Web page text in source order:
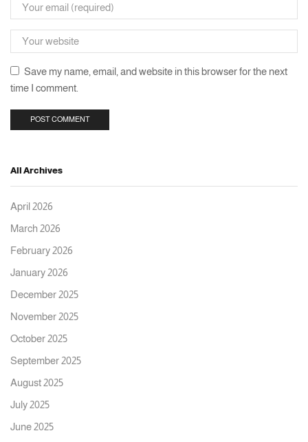
Save my name, email, and website in this browser for the next
time I comment.
All Archives
April 2026
March 2026
February 2026
January 2026
December 2025
November 2025
October 2025
September 2025
August 2025
July 2025
June 2025